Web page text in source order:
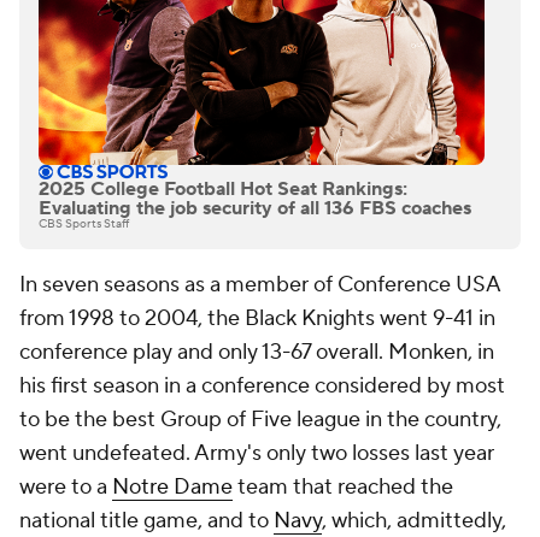
2025 College Football Hot Seat Rankings:
Evaluating the job security of all 136 FBS coaches
CBS Sports Staff
In seven seasons as a member of Conference USA
from 1998 to 2004, the Black Knights went 9-41 in
conference play and only 13-67 overall. Monken, in
his first season in a conference considered by most
to be the best Group of Five league in the country,
went undefeated. Army's only two losses last year
were to a Notre Dameteam that reached the
national title game, and to Navy, which, admittedly,